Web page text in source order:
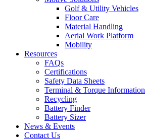
Golf & Utility Vehicles
Floor Care
Material Handling
Aerial Work Platform
Mobility
Resources
FAQs
Certifications
Safety Data Sheets
Terminal & Torque Information
Recycling
Battery Finder
Battery Sizer
News & Events
Contact Us